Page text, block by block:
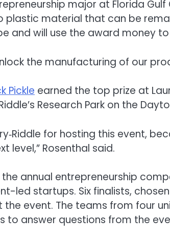
major at Florida
plastic material that can be
and will use the award money
the manufacturing of our
Pickle earned the top prize at
Research Park on the
for hosting this event,
level,” Rosenthal said.
the annual entrepreneurship
led startups. Six finalists,
the event. The teams from four
to answer questions from the